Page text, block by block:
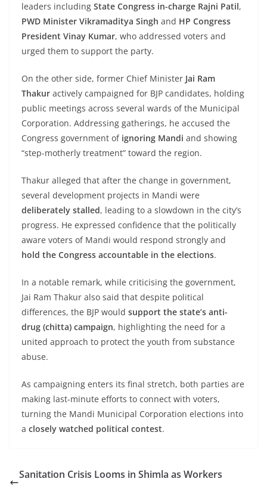
leaders including State Congress in-charge Rajni Patil,
PWD Minister Vikramaditya Singh and HP Congress
President Vinay Kumar, who addressed voters and
urged them to support the party.
On the other side, former Chief Minister Jai Ram
Thakur actively campaigned for BJP candidates, holding
public meetings across several wards of the Municipal
Corporation. Addressing gatherings, he accused the
Congress government of ignoring Mandi and showing
“step-motherly treatment” toward the region.
Thakur alleged that after the change in government,
several development projects in Mandi were
deliberately stalled, leading to a slowdown in the city’s
progress. He expressed confidence that the politically
aware voters of Mandi would respond strongly and
hold the Congress accountable in the elections.
In a notable remark, while criticising the government,
Jai Ram Thakur also said that despite political
differences, the BJP would support the state’s anti-
drug (chitta) campaign, highlighting the need for a
united approach to protect the youth from substance
abuse.
As campaigning enters its final stretch, both parties are
making last-minute efforts to connect with voters,
turning the Mandi Municipal Corporation elections into
a closely watched political contest.
Sanitation Crisis Looms in Shimla as Workers